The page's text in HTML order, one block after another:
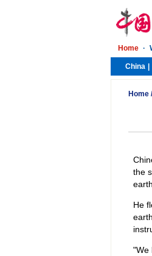
Home
the
He
"We